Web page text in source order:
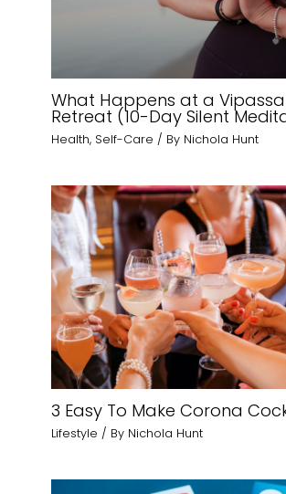
What Happens at a
Retreat (10-Day Silent
Health, Self-Care / By Nichola Hunt
3 Easy To Make Corona
Lifestyle / By Nichola Hunt